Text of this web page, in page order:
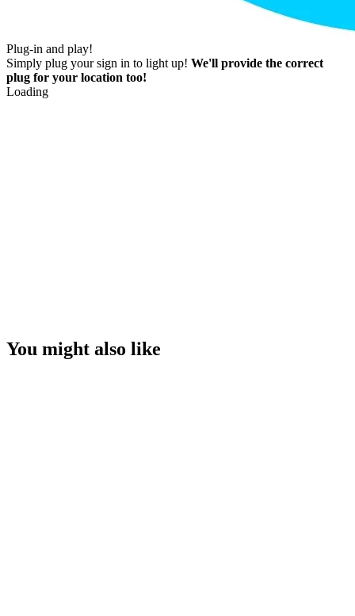
Plug-in and play!
Simply plug your sign in to light up! We'll provide the correct
plug for your location too!
Loading
You might also like